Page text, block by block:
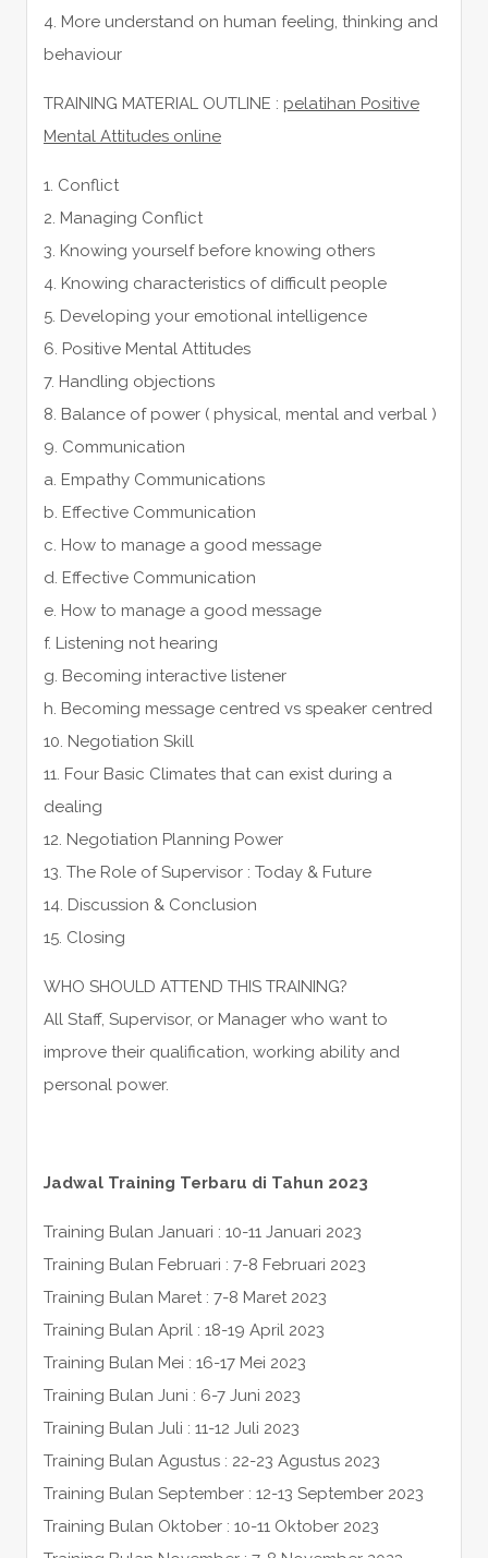
4. More understand on human feeling, thinking and
behaviour
TRAINING MATERIAL OUTLINE : pelatihan Positive
Mental Attitudes online
1. Conflict
2. Managing Conflict
3. Knowing yourself before knowing others
4. Knowing characteristics of difficult people
5. Developing your emotional intelligence
6. Positive Mental Attitudes
7. Handling objections
8. Balance of power ( physical, mental and verbal )
9. Communication
a. Empathy Communications
b. Effective Communication
c. How to manage a good message
d. Effective Communication
e. How to manage a good message
f. Listening not hearing
g. Becoming interactive listener
h. Becoming message centred vs speaker centred
10. Negotiation Skill
11. Four Basic Climates that can exist during a
dealing
12. Negotiation Planning Power
13. The Role of Supervisor : Today & Future
14. Discussion & Conclusion
15. Closing
WHO SHOULD ATTEND THIS TRAINING?
All Staff, Supervisor, or Manager who want to
improve their qualification, working ability and
personal power.
Jadwal Training Terbaru di Tahun 2023
Training Bulan Januari : 10-11 Januari 2023
Training Bulan Februari : 7-8 Februari 2023
Training Bulan Maret : 7-8 Maret 2023
Training Bulan April : 18-19 April 2023
Training Bulan Mei : 16-17 Mei 2023
Training Bulan Juni : 6-7 Juni 2023
Training Bulan Juli : 11-12 Juli 2023
Training Bulan Agustus : 22-23 Agustus 2023
Training Bulan September : 12-13 September 2023
Training Bulan Oktober : 10-11 Oktober 2023